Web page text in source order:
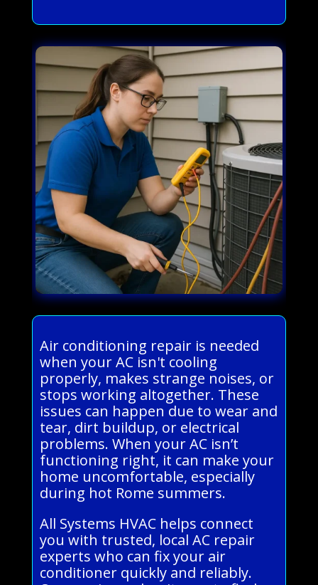
Air conditioning repair is needed
when your AC isn't cooling
properly, makes strange noises, or
stops working altogether. These
issues can happen due to wear and
tear, dirt buildup, or electrical
problems. When your AC isn’t
functioning right, it can make your
home uncomfortable, especially
during hot Rome summers.
All Systems HVAC helps connect
you with trusted, local AC repair
experts who can fix your air
conditioner quickly and reliably.